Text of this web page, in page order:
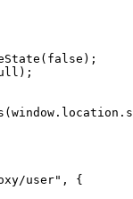
( false );
);
( window . location
user" ,
{